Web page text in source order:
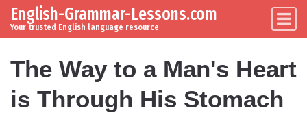
Skip to content
Main Navigation
English-Grammar-Lessons.com
Your trusted English language resource
The Way to a Man's Heart
is Through His Stomach